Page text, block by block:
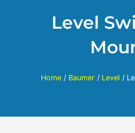
Level
Home/ Baumer/ Level /